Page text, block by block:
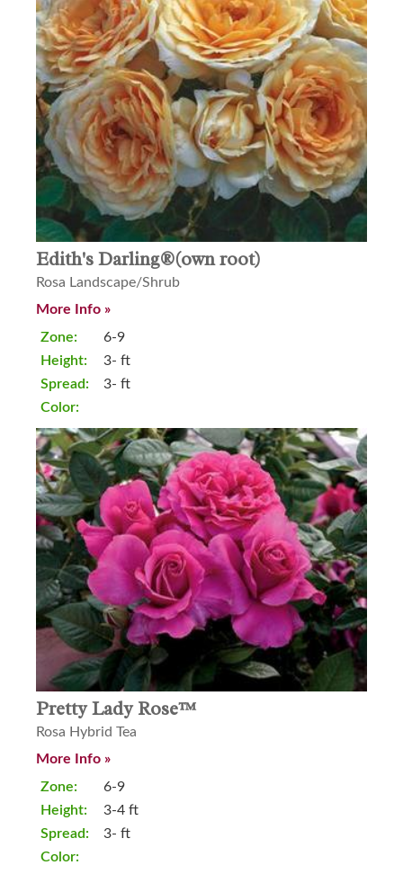
Edith's Darling®(own root)
Rosa Landscape/Shrub
More Info »
Zone:
Height:
Spread:
Color:
6-9
3- ft
3- ft
Pretty Lady Rose™
Rosa Hybrid Tea
More Info »
Zone:
Height:
Spread:
Color:
6-9
3-4 ft
3- ft